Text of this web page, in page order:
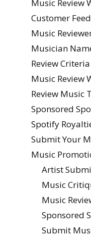
Music Review
Customer
Music
Musician
Review
Music Review
Review Music
Sponsored
Spotify
Submit Your
Music
Artist
Music
Music
Sponsored
Submit